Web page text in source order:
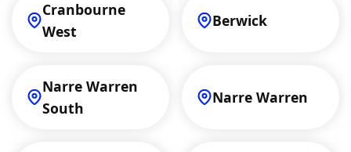
Cranbourne
West
Berwick
Narre Warren
South
Narre Warren